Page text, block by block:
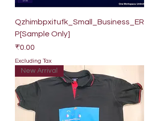
Qzhimbpxitufk_Small_Business_ER
P[Sample Only]
Price
₹0.00
Excluding Tax
New Arrival